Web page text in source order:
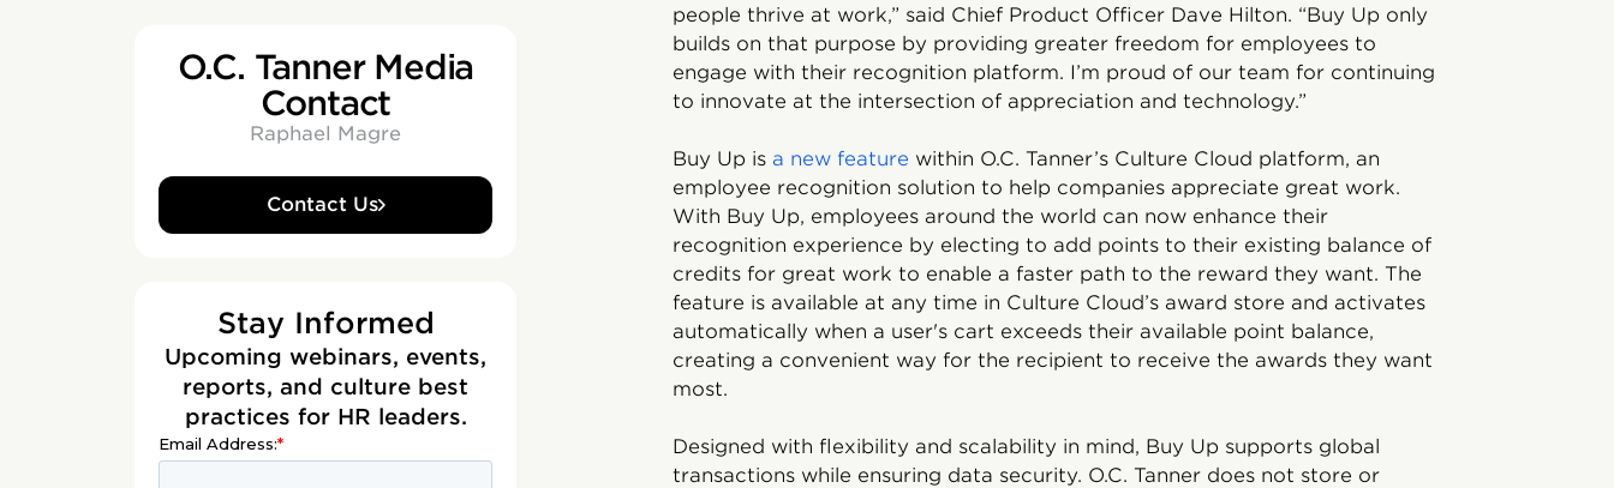
O.C. Tanner Media
Contact
Raphael Magre
Contact Us
Stay Informed
Upcoming webinars, events,
reports, and culture best
practices for HR leaders.
people thrive at work,” said Chief Product Officer Dave Hilton. “Buy Up only
builds on that purpose by providing greater freedom for employees to
engage with their recognition platform. I’m proud of our team for continuing
to innovate at the intersection of appreciation and technology.”
Buy Up is a new feature within O.C. Tanner’s Culture Cloud platform, an
employee recognition solution to help companies appreciate great work.
With Buy Up, employees around the world can now enhance their
recognition experience by electing to add points to their existing balance of
credits for great work to enable a faster path to the reward they want. The
feature is available at any time in Culture Cloud’s award store and activates
automatically when a user's cart exceeds their available point balance,
creating a convenient way for the recipient to receive the awards they want
most.
Designed with flexibility and scalability in mind, Buy Up supports global
transactions while ensuring data security. O.C. Tanner does not store or